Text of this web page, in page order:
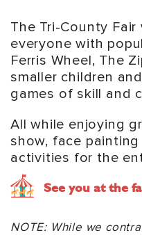
The Tri-County
everyone with
Ferris Wheel, The
smaller children
games of skill and
All while enjoying
show, face
activities for the
See you at the
NOTE: While we